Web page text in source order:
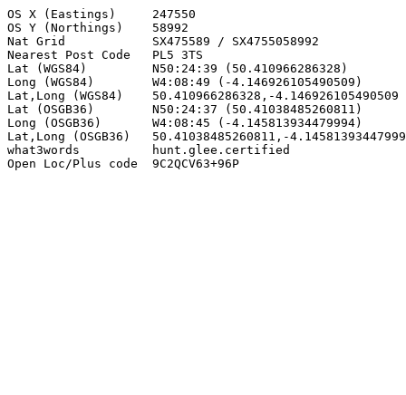
OS X (Eastings)     247550
OS Y (Northings)    58992
Nat Grid            SX475589 / SX4755058992
Nearest Post Code   PL5 3TS
Lat (WGS84)         N50:24:39 (50.410966286328)
Long (WGS84)        W4:08:49 (-4.146926105490509)
Lat,Long (WGS84)    50.410966286328,-4.146926105490509
Lat (OSGB36)        N50:24:37 (50.41038485260811)
Long (OSGB36)       W4:08:45 (-4.145813934479994)
Lat,Long (OSGB36)   50.41038485260811,-
what3words          hunt.glee.certified
Open Loc/Plus code  9C2QCV63+96P